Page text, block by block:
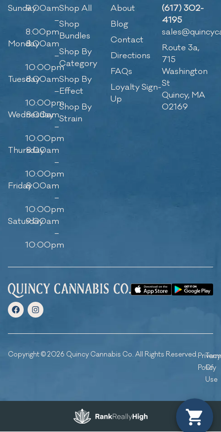
Sunday9:00am
–
8:00pm
Monday8:00am
–
10:00pm
Tuesday8:00am
–
10:00pm
Wednesday
8:00am
–
10:00pm
Thursday
8:00am
–
10:00pm
Friday8:00am
–
10:00pm
Saturday
9:00am
–
10:00pm
Shop All
Shop
Bundles
Shop By
Category
Shop By
Effect
Shop By
Strain
About
Blog
Contact
Directions
FAQs
Loyalty Sign-
Up
(617) 302-
4195
Route 3a,
715
Washington
St
Quincy, MA
02169
Copyright © 2026 Quincy Cannabis Co. All Rights Reserved.Privacy
Policy
Of
Use